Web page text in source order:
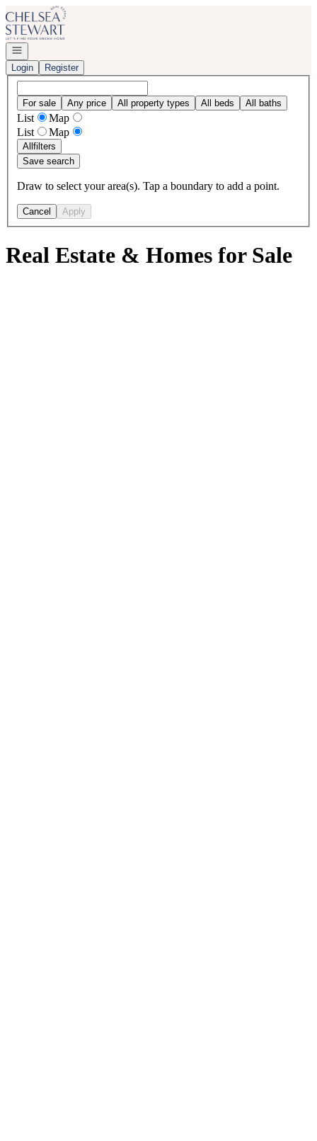
Go to: Homepage
Open navigation
Login
Register
For sale Any price All property types All beds All baths
List
Map
List
Map
Allfilters
Save search
Draw to select your area(s). Tap a boundary to add a point.
Cancel Apply
Real Estate & Homes for Sale